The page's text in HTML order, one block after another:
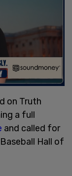
on Truth
a full
and called for
Hall of